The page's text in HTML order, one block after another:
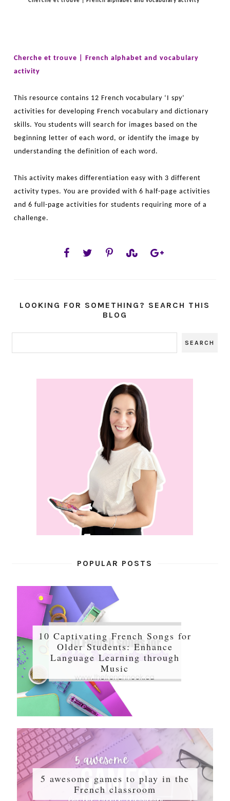
Cherche et trouve | French alphabet and vocabulary
activity
This resource contains 12 French vocabulary ‘I spy’
activities for developing French vocabulary and dictionary
skills. You students will search for images based on the
beginning letter of each word, or identify the image by
understanding the definition of each word.
This activity makes differentiation easy with 3 different
activity types. You are provided with 6 half-page activities
and 6 full-page activities for students requiring more of a
challenge.
LOOKING FOR SOMETHING? SEARCH THIS
BLOG
POPULAR POSTS
10 Captivating French Songs for
Older Students: Enhance
Language Learning through
Music
5 awesome games to play in the
French classroom